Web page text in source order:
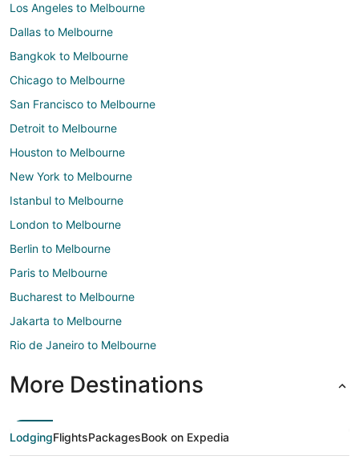
Los Angeles to Melbourne
Dallas to Melbourne
Bangkok to Melbourne
Chicago to Melbourne
San Francisco to Melbourne
Detroit to Melbourne
Houston to Melbourne
New York to Melbourne
Istanbul to Melbourne
London to Melbourne
Berlin to Melbourne
Paris to Melbourne
Bucharest to Melbourne
Jakarta to Melbourne
Rio de Janeiro to Melbourne
More Destinations
LodgingFlightsPackagesBook on Expedia